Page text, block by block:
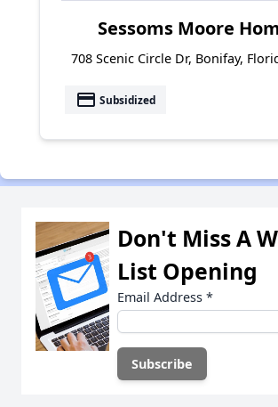
Sessoms Moore
708 Scenic Circle Dr, Bonifay,
payment Subsidized
Don't Miss A
List Opening
Email Address *